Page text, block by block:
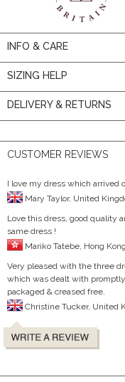
INFO & CARE
SIZING HELP
DELIVERY & RETURNS
CUSTOMER REVIEWS
I love my dress which arrived
Love this dress, good quality
same dress !
Very pleased with the three
which was dealt with
packaged & creased free.